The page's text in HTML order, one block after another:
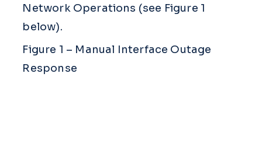
Network Operations (see Figure 1
below).
Figure 1 – Manual Interface Outage
Response